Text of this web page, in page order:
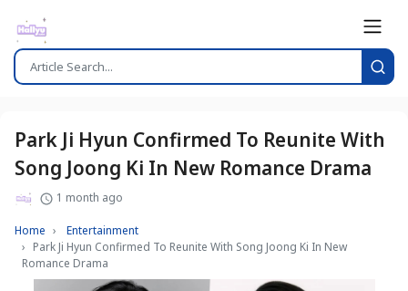
Park Ji Hyun Confirmed To Reunite With
Song Joong Ki In New Romance Drama
1 month ago
Home
Entertainment
Park Ji Hyun Confirmed To Reunite With Song Joong Ki In New
Romance Drama